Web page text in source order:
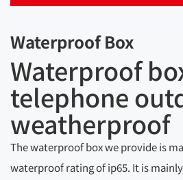
Waterproof Box
Waterproof
telephone
weatherproof
The waterproof box we provide is
waterproof rating of ip65. It is